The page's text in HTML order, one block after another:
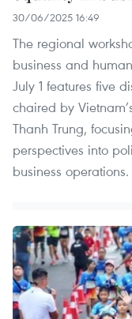
30/06/2025 16:49
The regional
business and
July 1 features five
chaired by
Thanh Trung,
perspectives into
business operations.